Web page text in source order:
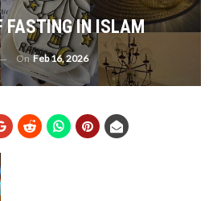
FASTING IN ISLAM
OnFeb 16, 2026